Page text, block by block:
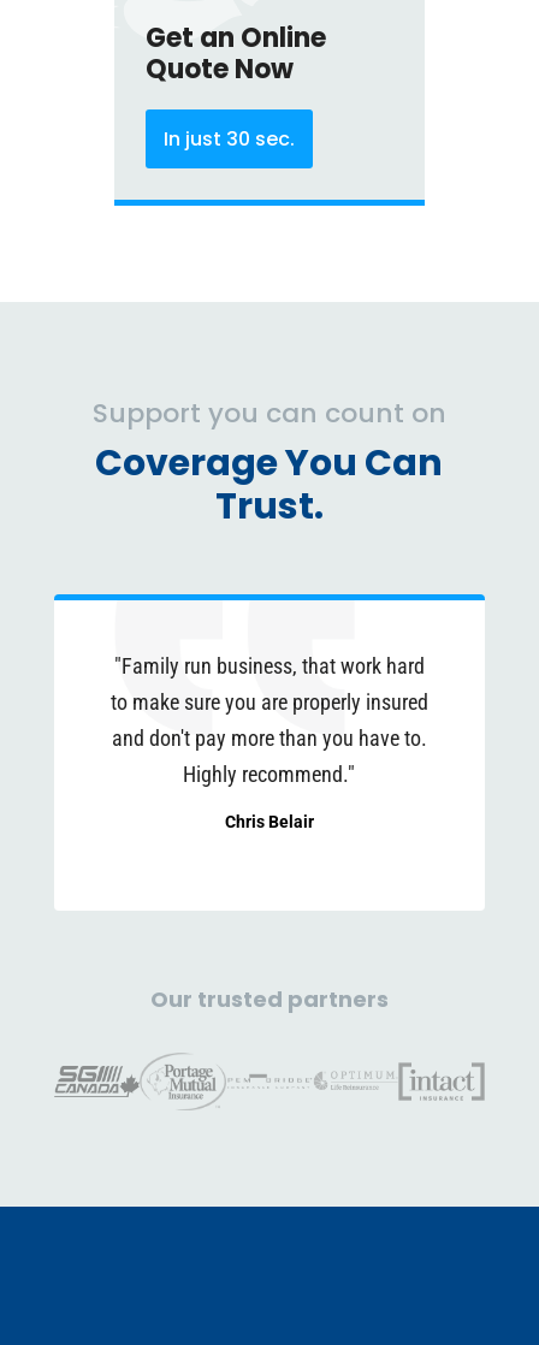
Get an Online
Quote Now
In just 30 sec.
Support you can count on
Coverage You Can
Trust.
"Family run business, that work hard
to make sure you are properly insured
and don't pay more than you have to.
Highly recommend."
Chris Belair
Our trusted partners